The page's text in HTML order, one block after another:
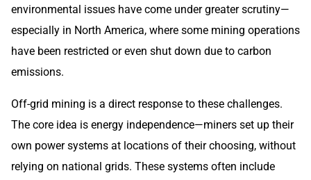
environmental issues have come under greater scrutiny—
especially in North America, where some mining operations
have been restricted or even shut down due to carbon
emissions.
Off-grid mining is a direct response to these challenges.
The core idea is energy independence—miners set up their
own power systems at locations of their choosing, without
relying on national grids. These systems often include